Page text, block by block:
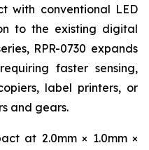
with conventional LED
to the existing digital
RPR-0730 expands
faster sensing,
label printers, or
and gears.
at 2.0mm × 1.0mm ×